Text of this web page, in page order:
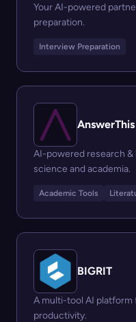
Your AI-powered
preparation.
Interview Preparation
AnswerThis
AI-powered research
science and academia.
Academic Tools
BIGRIT
A multi-tool AI platform
productivity.